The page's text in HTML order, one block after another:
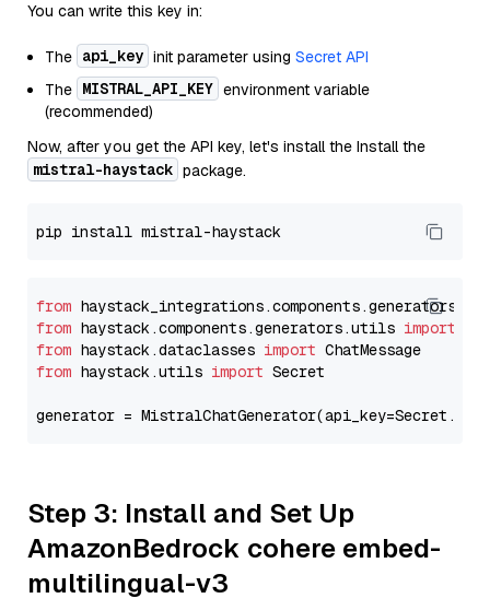
You can write this key in:
The api_key init parameter using Secret API
The MISTRAL_API_KEY environment variable
(recommended)
Now, after you get the API key, let's install the Install the
mistral-haystack package.
from
from haystack.components.generators.utils import
from haystack.dataclasses import
from haystack.utils import Secret
generator =
Step 3: Install and Set Up
AmazonBedrock cohere embed-
multilingual-v3